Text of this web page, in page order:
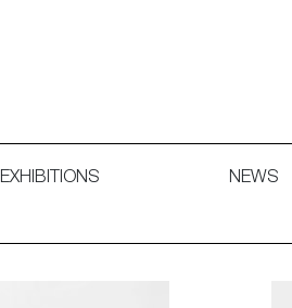
EXHIBITIONS NEWS